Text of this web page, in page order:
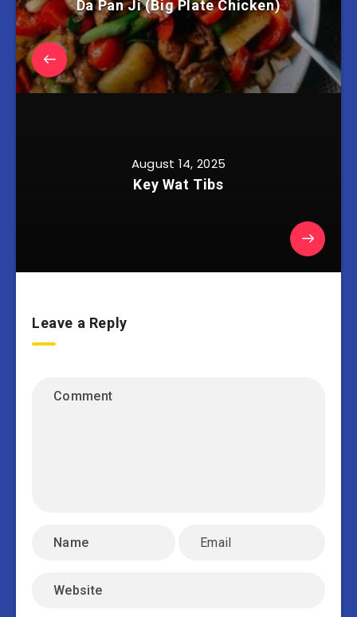
Da Pan Ji (Big Plate Chicken)
August 14, 2025
Key Wat Tibs
Leave a Reply